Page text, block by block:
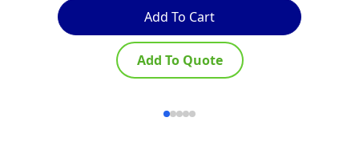
Add To Cart
Add To Quote